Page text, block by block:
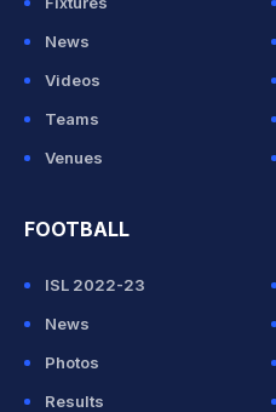
News
Videos
Teams
Venues
FOOTBALL
ISL 2022-23
News
Photos
Results